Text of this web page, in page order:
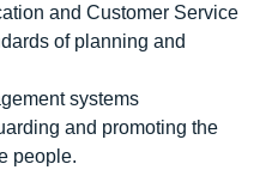
and Customer Service
of planning and
systems
and promoting the
people.